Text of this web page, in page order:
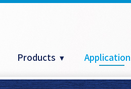
Products Application